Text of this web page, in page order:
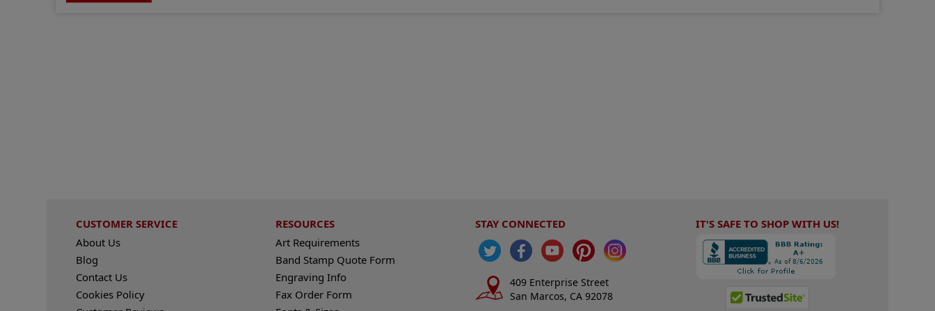
CUSTOMER SERVICE
About Us
Blog
Contact Us
Cookies Policy
RESOURCES
Art Requirements
Band Stamp Quote Form
Engraving Info
Fax Order Form
STAY CONNECTED
409 Enterprise Street
San Marcos, CA 92078
IT'S SAFE TO SHOP WITH US!